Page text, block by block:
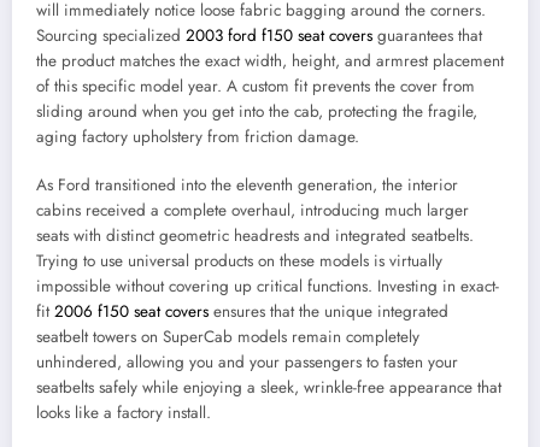
will immediately notice loose fabric bagging around the corners.
Sourcing specialized 2003 ford f150 seat covers guarantees that
the product matches the exact width, height, and armrest placement
of this specific model year. A custom fit prevents the cover from
sliding around when you get into the cab, protecting the fragile,
aging factory upholstery from friction damage.
As Ford transitioned into the eleventh generation, the interior
cabins received a complete overhaul, introducing much larger
seats with distinct geometric headrests and integrated seatbelts.
Trying to use universal products on these models is virtually
impossible without covering up critical functions. Investing in exact-
fit2006 f150 seat covers ensures that the unique integrated
seatbelt towers on SuperCab models remain completely
unhindered, allowing you and your passengers to fasten your
seatbelts safely while enjoying a sleek, wrinkle-free appearance that
looks like a factory install.